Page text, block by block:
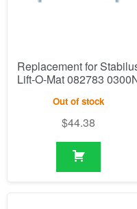
Replacement for
Lift-O-Mat 082783
Out of stock
$44.38